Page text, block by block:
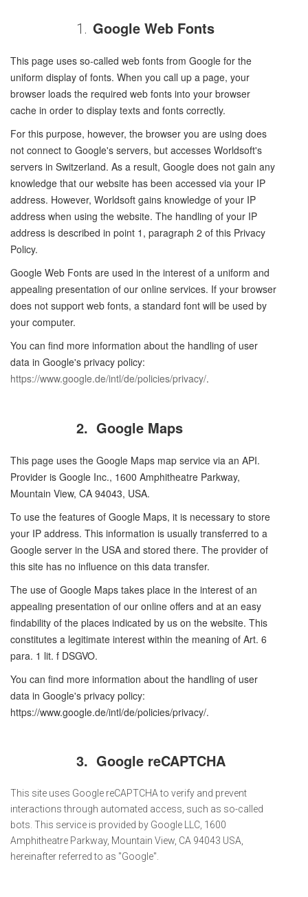
1. Google Web Fonts
This page uses so-called web fonts from Google for the
uniform display of fonts. When you call up a page, your
browser loads the required web fonts into your browser
cache in order to display texts and fonts correctly.
For this purpose, however, the browser you are using does
not connect to Google's servers, but accesses Worldsoft's
servers in Switzerland. As a result, Google does not gain any
knowledge that our website has been accessed via your IP
address. However, Worldsoft gains knowledge of your IP
address when using the website. The handling of your IP
address is described in point 1, paragraph 2 of this Privacy
Policy.
Google Web Fonts are used in the interest of a uniform and
appealing presentation of our online services. If your browser
does not support web fonts, a standard font will be used by
your computer.
You can find more information about the handling of user
data in Google's privacy policy:
https://www.google.de/intl/de/policies/privacy/.
2. Google Maps
This page uses the Google Maps map service via an API.
Provider is Google Inc., 1600 Amphitheatre Parkway,
Mountain View, CA 94043, USA.
To use the features of Google Maps, it is necessary to store
your IP address. This information is usually transferred to a
Google server in the USA and stored there. The provider of
this site has no influence on this data transfer.
The use of Google Maps takes place in the interest of an
appealing presentation of our online offers and at an easy
findability of the places indicated by us on the website. This
constitutes a legitimate interest within the meaning of Art. 6
para. 1 lit. f DSGVO.
You can find more information about the handling of user
data in Google's privacy policy:
https://www.google.de/intl/de/policies/privacy/.
3. Google reCAPTCHA
This site uses Google reCAPTCHA to verify and prevent
interactions through automated access, such as so-called
bots. This service is provided by Google LLC, 1600
Amphitheatre Parkway, Mountain View, CA 94043 USA,
hereinafter referred to as "Google".